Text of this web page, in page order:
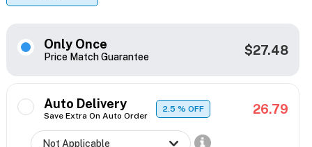
Only Once
Price Match Guarantee $27.48
Auto Delivery
Save Extra On Auto Order
2.5% OFF 26.79